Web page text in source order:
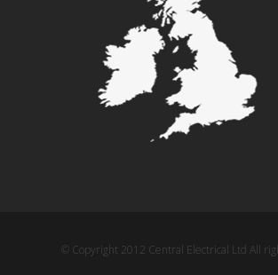
© Copyright 2012 Central Electrical Ltd All